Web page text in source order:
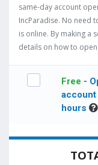
same-day account
IncParadise. No need
is online. By making a
details on how to
Free
hours